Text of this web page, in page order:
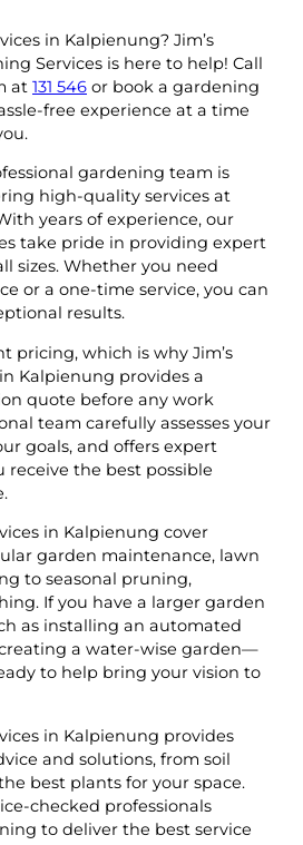
in Kalpienung? Jim’s
Services is here to help! Call
at 131 546 or book a gardening
free experience at a time
gardening team is
high-quality services at
years of experience, our
take pride in providing expert
sizes. Whether you need
or a one-time service, you can
results.
pricing, which is why Jim’s
Kalpienung provides a
quote before any work
team carefully assesses your
goals, and offers expert
receive the best possible
in Kalpienung cover
garden maintenance, lawn
to seasonal pruning,
If you have a larger garden
as installing an automated
a water-wise garden—
to help bring your vision to
in Kalpienung provides
and solutions, from soil
best plants for your space.
checked professionals
to deliver the best service